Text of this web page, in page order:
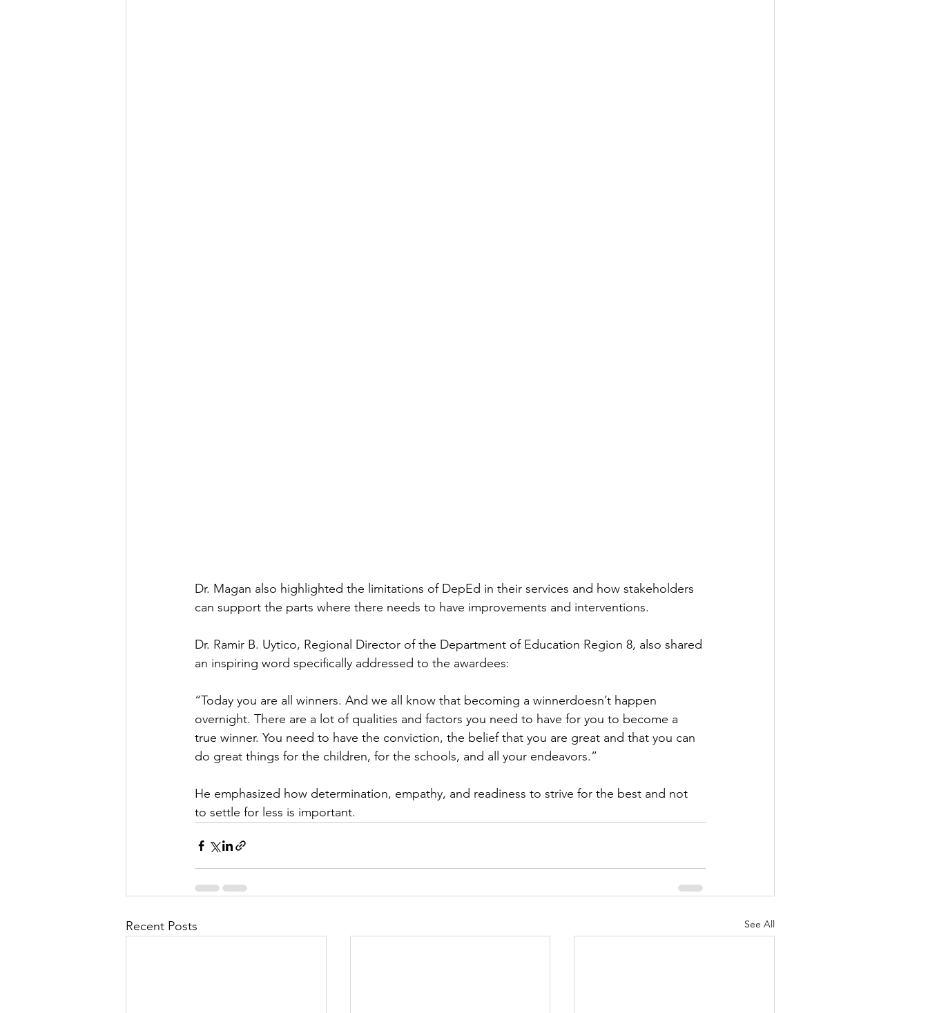
Dr. Magan also highlighted the limitations of DepEd in their services and how stakeholders
can support the parts where there needs to have improvements and interventions.
Dr. Ramir B. Uytico, Regional Director of the Department of Education Region 8, also shared
an inspiring word specifically addressed to the awardees:
“Today you are all winners. And we all know that becoming a winnerdoesn’t happen
overnight. There are a lot of qualities and factors you need to have for you to become a
true winner. You need to have the conviction, the belief that you are great and that you can
do great things for the children, for the schools, and all your endeavors.”
​He emphasized how determination, empathy, and readiness to strive for the best and not
to settle for less is important.
Recent Posts See All